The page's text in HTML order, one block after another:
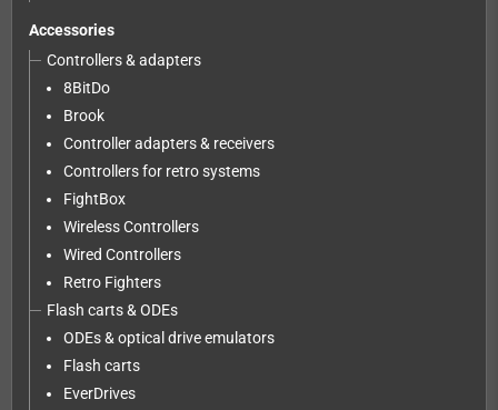
Accessories
Controllers & adapters
8BitDo
Brook
Controller adapters & receivers
Controllers for retro systems
FightBox
Wireless Controllers
Wired Controllers
Retro Fighters
Flash carts & ODEs
ODEs & optical drive emulators
Flash carts
EverDrives